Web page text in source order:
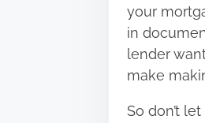
your
in
lender
make
So don’t